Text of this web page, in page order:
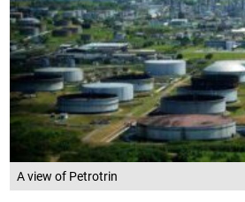
A view of Petrotrin